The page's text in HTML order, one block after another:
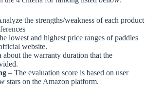
the strengths/weakness of each product
lowest and highest price ranges of paddles
website.
about the warranty duration that the
– The evaluation score is based on user
stars on the Amazon platform.